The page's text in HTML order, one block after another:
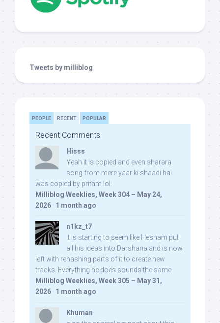
Tweets by milliblog
PEOPLE RECENT POPULAR
Recent Comments
Hisss
Yeah it is copied and even sharara
song from mere yaar ki shaadi hai
was copied by pritam lol:
Milliblog Weeklies, Week 304 – May 24,
2026 · 1 month ago
n1kz_t7
It is starting to seem like Hesham put
all his ideas into Darshana and is now
left with rehashing parts of it to create new
tracks. Everything he does sounds the same.
Milliblog Weeklies, Week 305 – May 31,
2026 · 1 month ago
Khuman